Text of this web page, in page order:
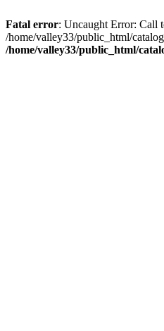
Fatal error: Uncaught Error: Call
/home/valley33/public_html/
/home/valley33/public_html/